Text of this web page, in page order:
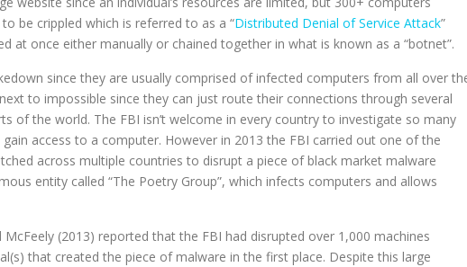
be crippled which is referred to as a “Distributed Denial of Service Attack”
at once either manually or chained together in what is known as a “botnet”.
since they are usually comprised of infected computers from all over
to impossible since they can just route their connections through several
of the world. The FBI isn’t welcome in every country to investigate so many
access to a computer. However in 2013 the FBI carried out one of the
across multiple countries to disrupt a piece of black market malware
entity called “The Poetry Group”, which infects computers and allows
(2013) reported that the FBI had disrupted over 1,000 machines
that created the piece of malware in the first place. Despite this large